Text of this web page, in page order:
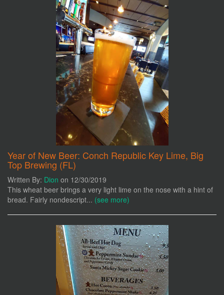
Year of New Beer: Conch Republic Key Lime, Big
Top Brewing (FL)
Written By: Dion on 12/30/2019
This wheat beer brings a very light lime on the nose with a hint of
bread. Fairly nondescript... (see more)